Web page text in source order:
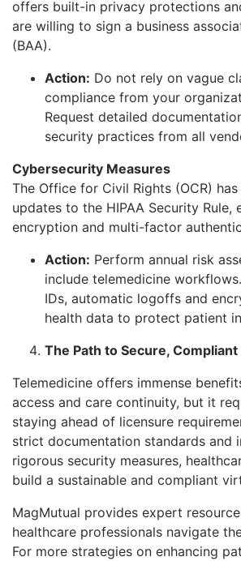
offers built-in privacy protections
are willing to sign a business
(BAA).
Action: Do not rely on vague
compliance from your
Request detailed
security practices from all
Cybersecurity Measures
The Office for Civil Rights (OCR)
updates to the HIPAA Security Rule,
encryption and multi-factor
Action: Perform annual risk
include telemedicine
IDs, automatic logoffs and
health data to protect patient
The Path to Secure, Compliant
Telemedicine offers immense
access and care continuity, but it
staying ahead of licensure
strict documentation standards and
rigorous security measures,
build a sustainable and compliant
MagMutual provides expert
healthcare professionals navigate
For more strategies on enhancing